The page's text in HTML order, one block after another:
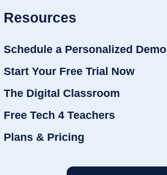
Resources
Schedule a Personalized Demo
Start Your Free Trial Now
The Digital Classroom
Free Tech 4 Teachers
Plans & Pricing